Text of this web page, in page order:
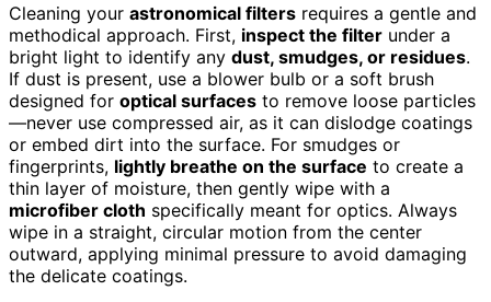
Cleaning your astronomical filters requires a gentle and
methodical approach. First, inspect the filter under a
bright light to identify any dust, smudges, or residues.
If dust is present, use a blower bulb or a soft brush
designed for optical surfaces to remove loose particles
—never use compressed air, as it can dislodge coatings
or embed dirt into the surface. For smudges or
fingerprints, lightly breathe on the surface to create a
thin layer of moisture, then gently wipe with a
microfiber cloth specifically meant for optics. Always
wipe in a straight, circular motion from the center
outward, applying minimal pressure to avoid damaging
the delicate coatings.